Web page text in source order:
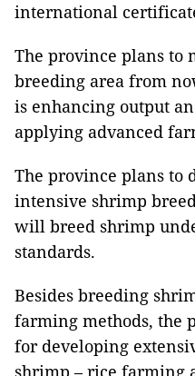
international
The province plans to
breeding area from
is enhancing output
applying advanced
The province plans to
intensive shrimp
will breed shrimp
standards.
Besides breeding
farming methods, the
for developing
shrimp – rice farming